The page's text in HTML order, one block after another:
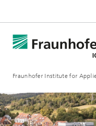
Fraunhofer Institute for